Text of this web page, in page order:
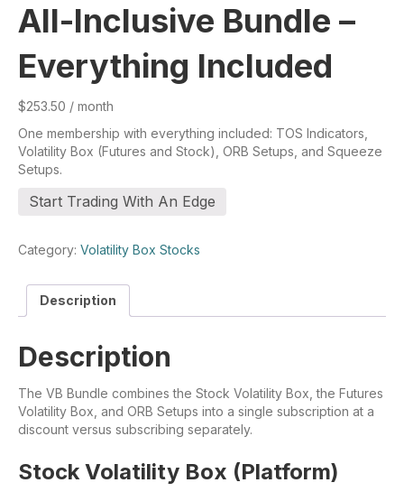
All-Inclusive Bundle –
Everything Included
$253.50 / month
One membership with everything included: TOS Indicators,
Volatility Box (Futures and Stock), ORB Setups, and Squeeze
Setups.
All-
-
Included
quantity
Start Trading With An Edge
Category: Volatility Box Stocks
Description
Description
The VB Bundle combines the Stock Volatility Box, the Futures
Volatility Box, and ORB Setups into a single subscription at a
discount versus subscribing separately.
Stock Volatility Box (Platform)